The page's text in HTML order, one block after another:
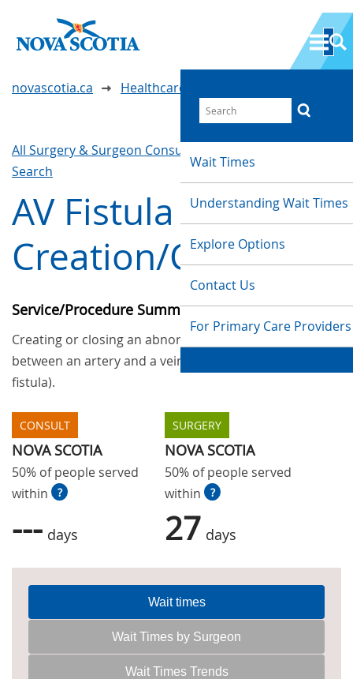
Wait Times
Understanding Wait Times
Explore Options
Contact Us
For Primary Care Providers
novascotia.ca Healthcare Wait Times
All Surgery & Surgeon Consultations
Search
AV Fistula
Creation/Closure
Service/Procedure Summary
Creating or closing an abnormal passageway
between an artery and a vein (Arteriovenous
fistula).
CONSULT
NOVA SCOTIA
50% of people served
within
?
--- days
SURGERY
NOVA SCOTIA
50% of people served
within
?
27 days
Wait times
Wait Times by Surgeon
Wait Times Trends